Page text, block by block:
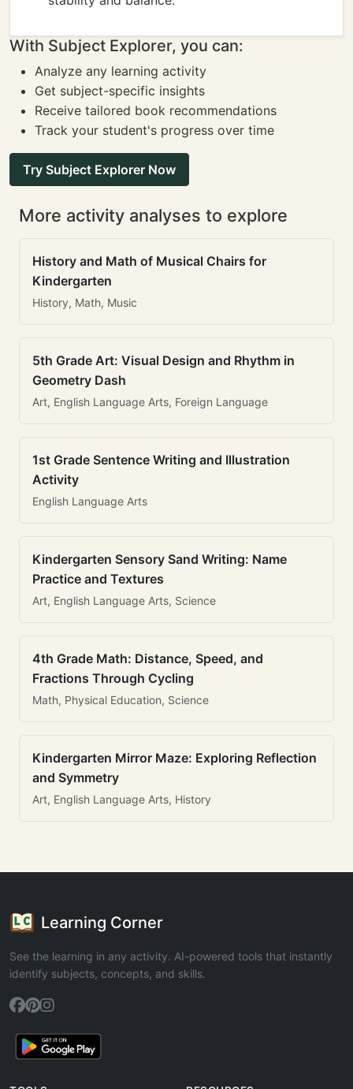
With Subject Explorer, you can:
Analyze any learning activity
Get subject-specific insights
Receive tailored book recommendations
Track your student's progress over time
Try Subject Explorer Now
More activity analyses to explore
History and Math of Musical Chairs for
Kindergarten
History, Math, Music
5th Grade Art: Visual Design and Rhythm in
Geometry Dash
Art, English Language Arts, Foreign Language
1st Grade Sentence Writing and Illustration
Activity
English Language Arts
Kindergarten Sensory Sand Writing: Name
Practice and Textures
Art, English Language Arts, Science
4th Grade Math: Distance, Speed, and
Fractions Through Cycling
Math, Physical Education, Science
Kindergarten Mirror Maze: Exploring Reflection
and Symmetry
Art, English Language Arts, History
Learning Corner
See the learning in any activity. AI-powered tools that instantly
identify subjects, concepts, and skills.